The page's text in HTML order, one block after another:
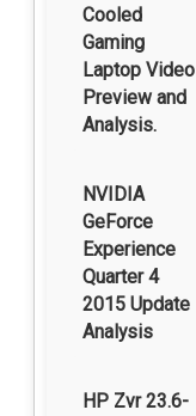
Cooled
Gaming
Laptop Video
Preview and
Analysis.
NVIDIA
GeForce
Experience
Quarter 4
2015 Update
Analysis
HP Zvr 23.6-